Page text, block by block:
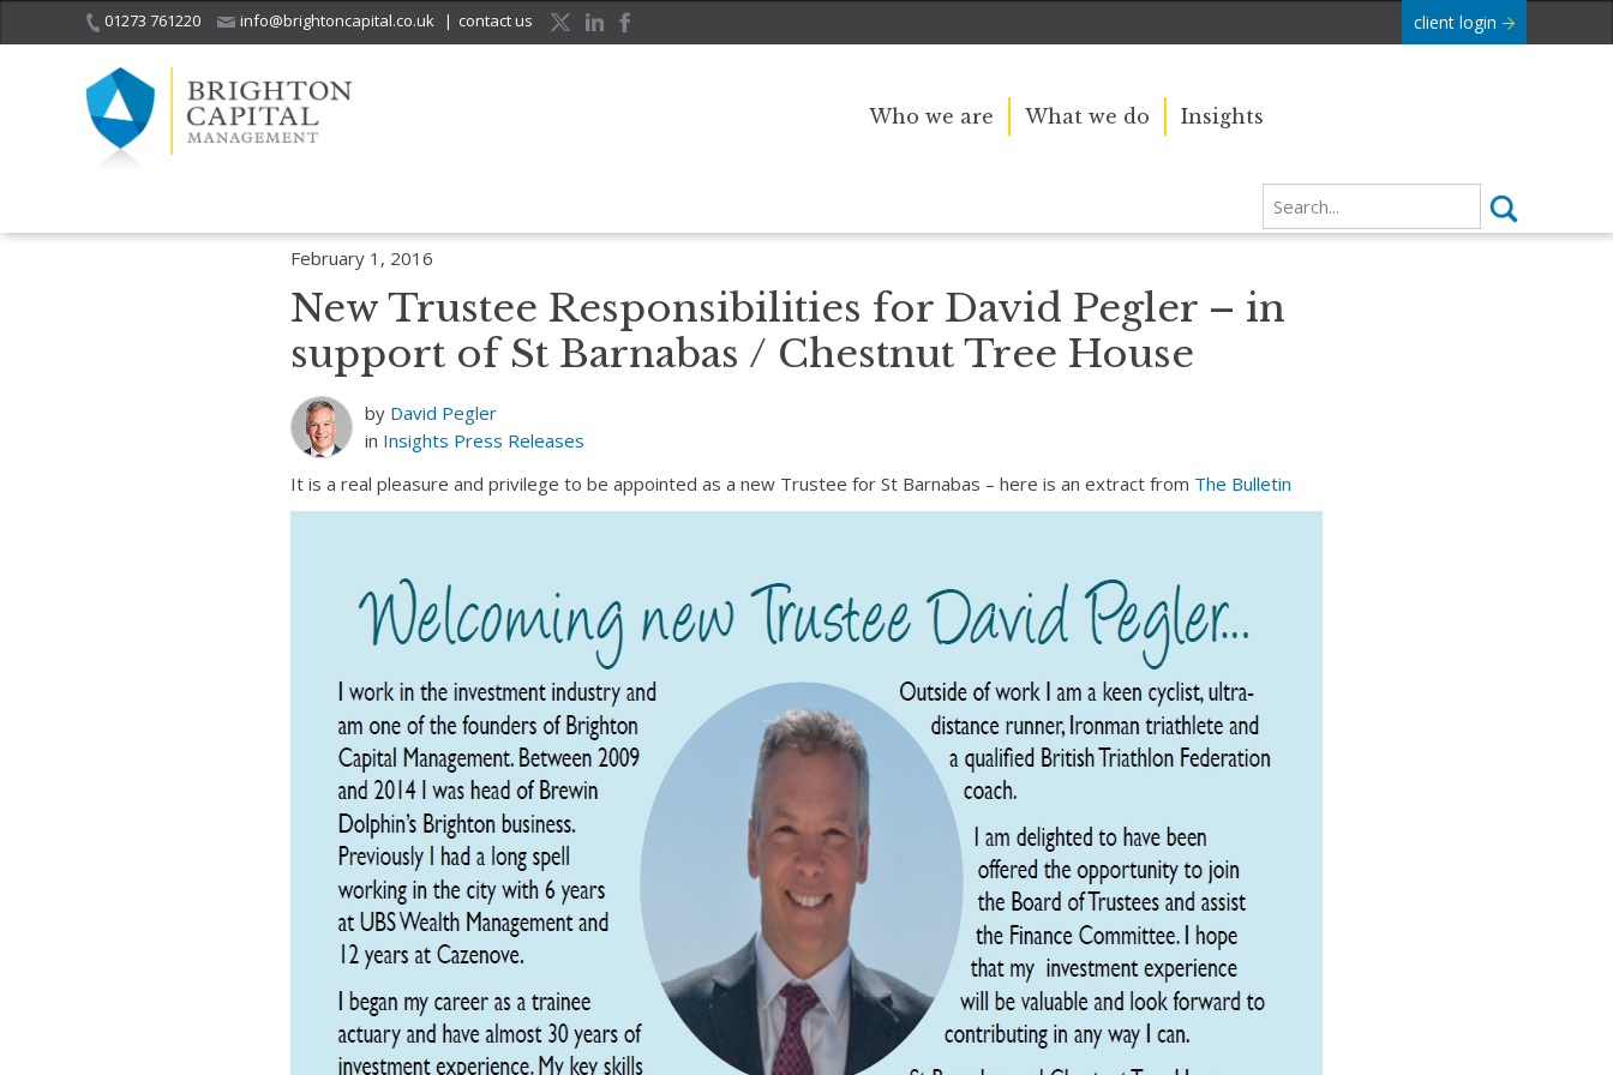
01273 761220 info@brightoncapital.co.uk | contact us client login
Who we are What we do Insights
February 1, 2016
New Trustee Responsibilities for David Pegler – in
support of St Barnabas / Chestnut Tree House
by David Pegler
in Insights Press Releases
It is a real pleasure and privilege to be appointed as a new Trustee for St Barnabas – here is an extract from The Bulletin